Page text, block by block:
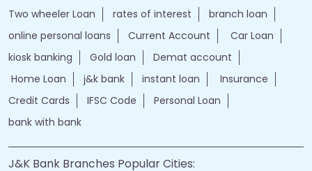
Two wheeler Loan
rates of interest
branch loan
online personal loans
Current Account
Car Loan
kiosk banking
Gold loan
Demat account
Home Loan
j&k bank instant loan
Insurance
Credit Cards
IFSC Code
Personal Loan
bank with bank
J&K Bank Branches Popular Cities: